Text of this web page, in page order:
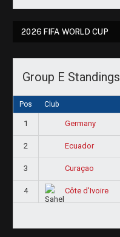
2026 FIFA WORLD CUP
Group E Standings
Pos Club
1 Germany
2 Ecuador
3 Curaçao
4 Côte d'Ivoire